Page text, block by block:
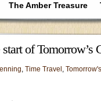
The Amber Treasure
of Tomorrow’s
, Time Travel ,